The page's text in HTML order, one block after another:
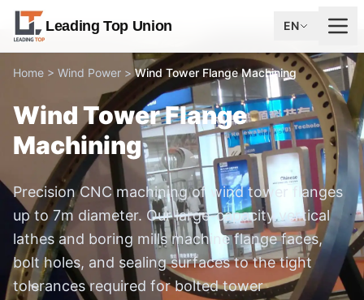
Leading Top Union EN
Home > Wind Power >Wind Tower Flange Machining
Wind Tower Flange
Machining
Precision CNC machining of wind tower flanges
up to 7m diameter. Our large-capacity vertical
lathes and boring mills machine flange faces,
bolt holes, and sealing surfaces to the tight
tolerances required for bolted tower